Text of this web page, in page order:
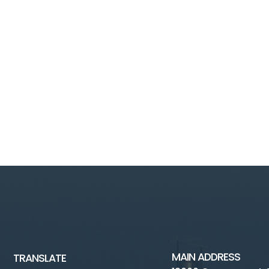
TRANSLATE MAIN ADDRESS